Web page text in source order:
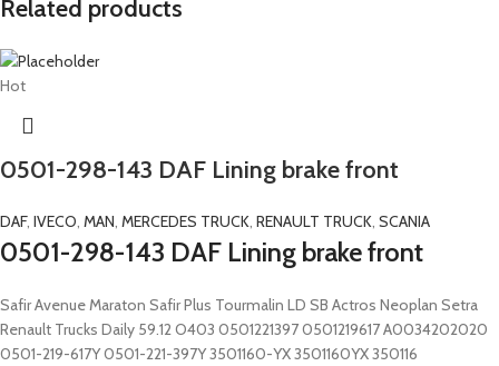
Related products
Hot
0501-298-143 DAF Lining brake front
DAF, IVECO, MAN, MERCEDES TRUCK, RENAULT TRUCK, SCANIA
0501-298-143 DAF Lining brake front
Safir Avenue Maraton Safir Plus Tourmalin LD SB Actros Neoplan Setra
Renault Trucks Daily 59.12 O403 0501221397 0501219617 A0034202020
0501-219-617Y 0501-221-397Y 3501160-YX 3501160YX 350116